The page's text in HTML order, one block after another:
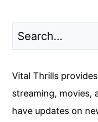
Vital Thrills
streaming, movies,
have updates on